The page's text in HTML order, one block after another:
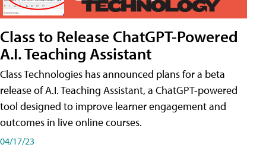
Class to Release ChatGPT-Powered
A.I. Teaching Assistant
Class Technologies has announced plans for a beta
release of A.I. Teaching Assistant, a ChatGPT-powered
tool designed to improve learner engagement and
outcomes in live online courses.
04/17/23